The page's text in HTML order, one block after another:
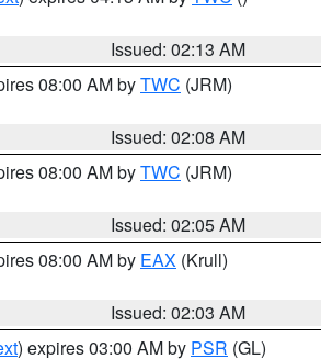
Issued: 02:13 AM
08:00 AM byTWC (JRM)
Issued: 02:08 AM
08:00 AM byTWC (JRM)
Issued: 02:05 AM
08:00 AM by EAX (Krull)
Issued: 02:03 AM
) expires 03:00 AM by PSR (GL)